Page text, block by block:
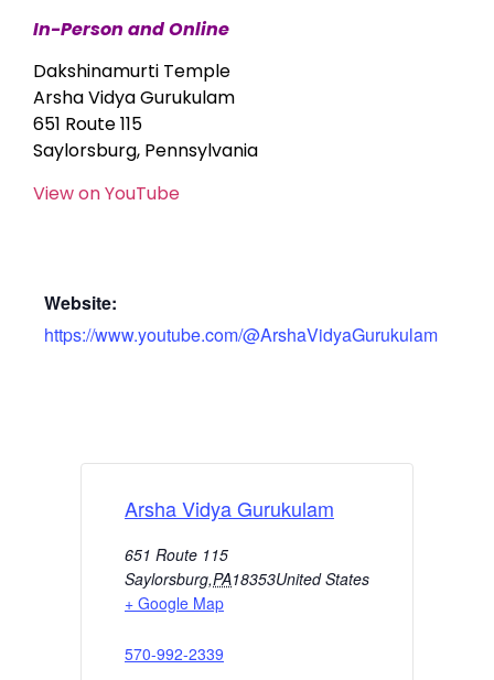
In-Person and Online
Dakshinamurti Temple
Arsha Vidya Gurukulam
651 Route 115
Saylorsburg, Pennsylvania
View on YouTube
Website:
https://www.youtube.com/@ArshaVidyaGurukulam
Arsha Vidya Gurukulam
651 Route 115
Saylorsburg,PA18353United States
+ Google Map
570-992-2339